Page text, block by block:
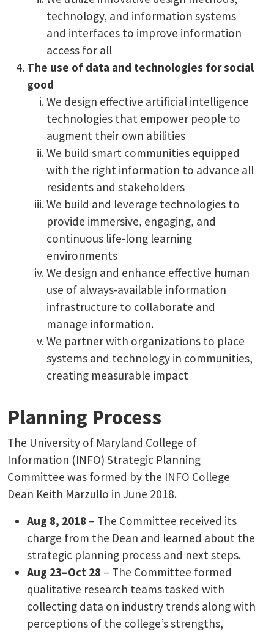
technology, and information systems
and interfaces to improve information
access for all
The use of data and technologies for social
good
We design effective artificial intelligence
technologies that empower people to
augment their own abilities
We build smart communities equipped
with the right information to advance all
residents and stakeholders
We build and leverage technologies to
provide immersive, engaging, and
continuous life-long learning
environments
We design and enhance effective human
use of always-available information
infrastructure to collaborate and
manage information.
We partner with organizations to place
systems and technology in communities,
creating measurable impact
Planning Process
The University of Maryland College of
Information (INFO) Strategic Planning
Committee was formed by the INFO College
Dean Keith Marzullo in June 2018.
Aug 8, 2018 – The Committee received its
charge from the Dean and learned about the
strategic planning process and next steps.
Aug 23–Oct 28 – The Committee formed
qualitative research teams tasked with
collecting data on industry trends along with
perceptions of the college’s strengths,